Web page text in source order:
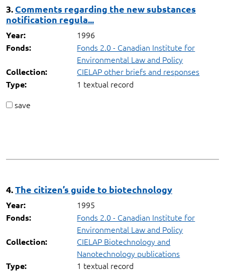
3. Comments regarding the new substances
notification regula...
Year: 1996
Fonds:
Fonds 2.0 - Canadian Institute for
Environmental Law and Policy
Collection: CIELAP other briefs and responses
Type:
1 textual record
save
4.The citizen’s guide to biotechnology
Year: 1995
Fonds:
Fonds 2.0 - Canadian Institute for
Environmental Law and Policy
Collection:
CIELAP Biotechnology and
Nanotechnology publications
Type:
1 textual record